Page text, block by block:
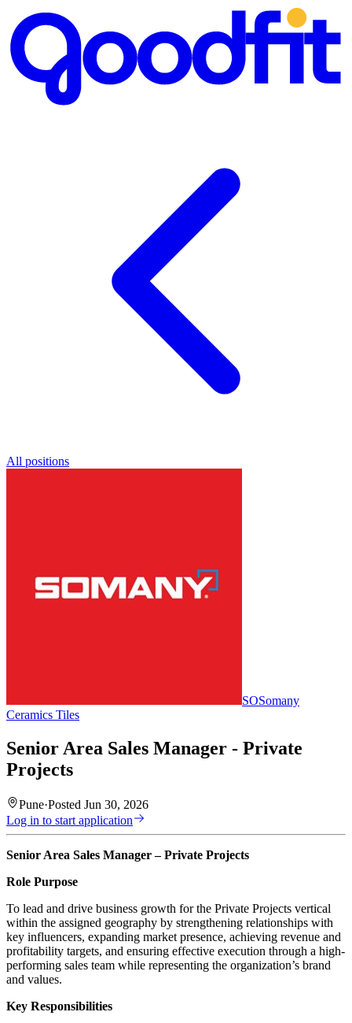
All positions
SOSomany
Ceramics Tiles
Senior Area Sales Manager - Private
Projects
Pune·Posted Jun 30, 2026
Log in to start application
Senior Area Sales Manager – Private Projects
Role Purpose
To lead and drive business growth for the Private Projects vertical
within the assigned geography by strengthening relationships with
key influencers, expanding market presence, achieving revenue and
profitability targets, and ensuring effective execution through a high-
performing sales team while representing the organization’s brand
and values.
Key Responsibilities